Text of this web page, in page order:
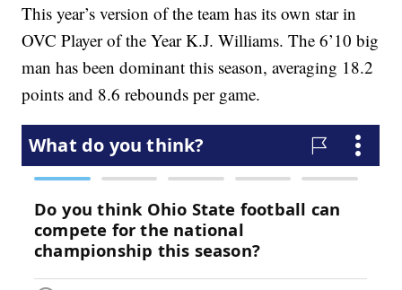
This year’s version of the team has its own star in
OVC Player of the Year K.J. Williams. The 6’10 big
man has been dominant this season, averaging 18.2
points and 8.6 rebounds per game.